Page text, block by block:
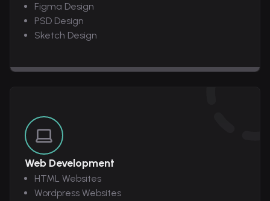
Figma Design
PSD Design
Sketch Design
Web Development
HTML Websites
Wordpress Websites